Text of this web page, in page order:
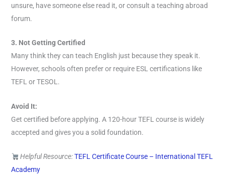
unsure, have someone else read it, or consult a teaching abroad
forum.
3. Not Getting Certified
Many think they can teach English just because they speak it.
However, schools often prefer or require ESL certifications like
TEFL or TESOL.
Avoid It:
Get certified before applying. A 120-hour TEFL course is widely
accepted and gives you a solid foundation.
Helpful Resource: TEFL Certificate Course – International TEFL
Academy